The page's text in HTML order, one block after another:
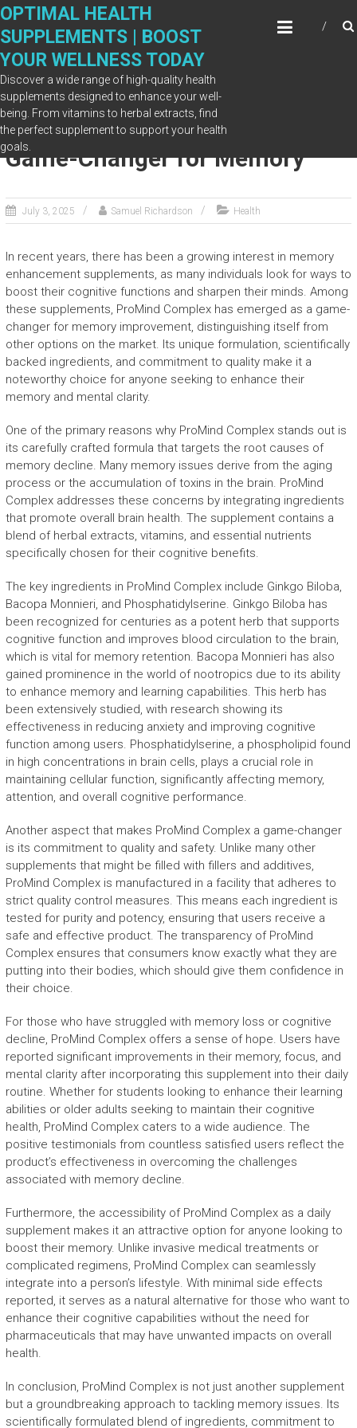
Skip
content
OPTIMAL HEALTH
SUPPLEMENTS | BOOST
YOUR WELLNESS TODAY
Discover a wide range of high-quality health
supplements designed to enhance your well-
being. From vitamins to herbal extracts, find
the perfect supplement to support your health
goals.
Why ProMind Complex Is a
Game-Changer for Memory
July 3, 2025 Samuel Richardson Health
In recent years, there has been a growing interest in memory
enhancement supplements, as many individuals look for ways to
boost their cognitive functions and sharpen their minds. Among
these supplements, ProMind Complex has emerged as a game-
changer for memory improvement, distinguishing itself from
other options on the market. Its unique formulation, scientifically
backed ingredients, and commitment to quality make it a
noteworthy choice for anyone seeking to enhance their
memory and mental clarity.
One of the primary reasons why ProMind Complex stands out is
its carefully crafted formula that targets the root causes of
memory decline. Many memory issues derive from the aging
process or the accumulation of toxins in the brain. ProMind
Complex addresses these concerns by integrating ingredients
that promote overall brain health. The supplement contains a
blend of herbal extracts, vitamins, and essential nutrients
specifically chosen for their cognitive benefits.
The key ingredients in ProMind Complex include Ginkgo Biloba,
Bacopa Monnieri, and Phosphatidylserine. Ginkgo Biloba has
been recognized for centuries as a potent herb that supports
cognitive function and improves blood circulation to the brain,
which is vital for memory retention. Bacopa Monnieri has also
gained prominence in the world of nootropics due to its ability
to enhance memory and learning capabilities. This herb has
been extensively studied, with research showing its
effectiveness in reducing anxiety and improving cognitive
function among users. Phosphatidylserine, a phospholipid found
in high concentrations in brain cells, plays a crucial role in
maintaining cellular function, significantly affecting memory,
attention, and overall cognitive performance.
Another aspect that makes ProMind Complex a game-changer
is its commitment to quality and safety. Unlike many other
supplements that might be filled with fillers and additives,
ProMind Complex is manufactured in a facility that adheres to
strict quality control measures. This means each ingredient is
tested for purity and potency, ensuring that users receive a
safe and effective product. The transparency of ProMind
Complex ensures that consumers know exactly what they are
putting into their bodies, which should give them confidence in
their choice.
For those who have struggled with memory loss or cognitive
decline, ProMind Complex offers a sense of hope. Users have
reported significant improvements in their memory, focus, and
mental clarity after incorporating this supplement into their daily
routine. Whether for students looking to enhance their learning
abilities or older adults seeking to maintain their cognitive
health, ProMind Complex caters to a wide audience. The
positive testimonials from countless satisfied users reflect the
product’s effectiveness in overcoming the challenges
associated with memory decline.
Furthermore, the accessibility of ProMind Complex as a daily
supplement makes it an attractive option for anyone looking to
boost their memory. Unlike invasive medical treatments or
complicated regimens, ProMind Complex can seamlessly
integrate into a person’s lifestyle. With minimal side effects
reported, it serves as a natural alternative for those who want to
enhance their cognitive capabilities without the need for
pharmaceuticals that may have unwanted impacts on overall
health.
In conclusion, ProMind Complex is not just another supplement
but a groundbreaking approach to tackling memory issues. Its
scientifically formulated blend of ingredients, commitment to